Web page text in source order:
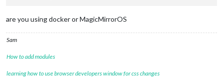
are you using docker or MagicMirrorOS
Sam
How to add modules
learning how to use browser developers window for css changes